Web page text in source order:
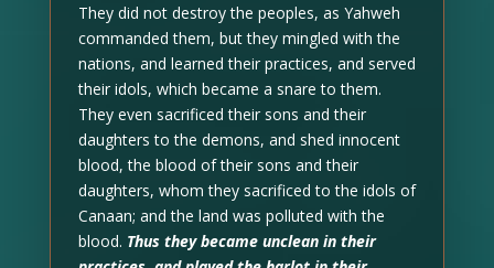
They did not destroy the peoples, as Yahweh
commanded them, but they mingled with the
nations, and learned their practices, and served
their idols, which became a snare to them.
They even sacrificed their sons and their
daughters to the demons, and shed innocent
blood, the blood of their sons and their
daughters, whom they sacrificed to the idols of
Canaan; and the land was polluted with the
blood. Thus they became unclean in their